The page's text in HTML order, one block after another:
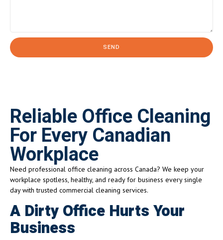
SEND
Reliable Office Cleaning
For Every Canadian
Workplace
Need professional office cleaning across Canada? We keep your
workplace spotless, healthy, and ready for business every single
day with trusted commercial cleaning services.
A Dirty Office Hurts Your
Business